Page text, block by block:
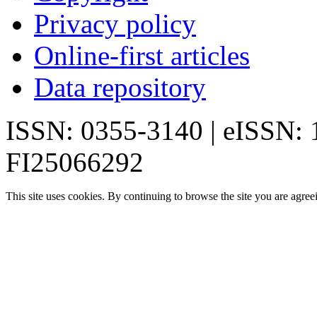
Privacy policy
Online-first articles
Data repository
ISSN: 0355-3140 | eISSN:
FI25066292
This site uses cookies. By continuing to browse the site you are